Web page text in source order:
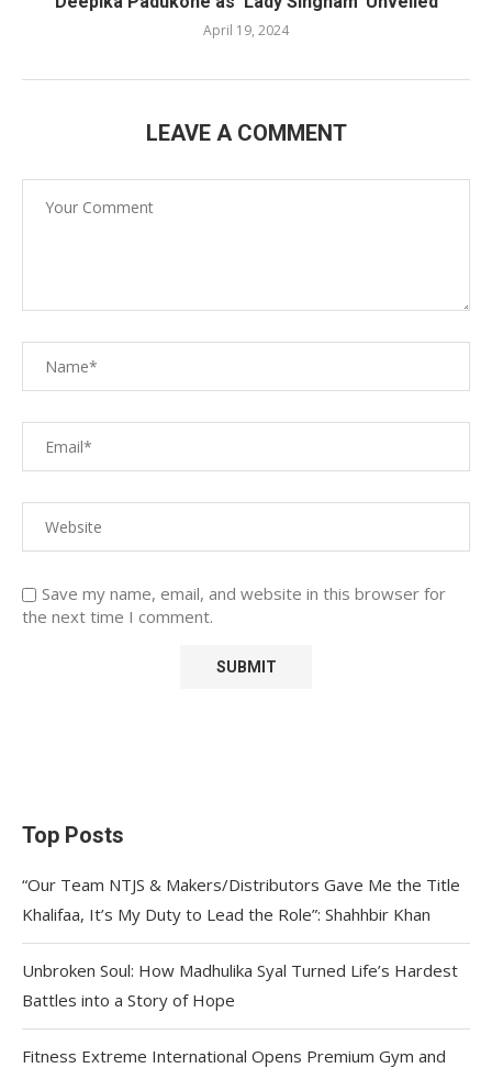
April 19, 2024
LEAVE A COMMENT
Save my name, email, and website in this browser for
the next time I comment.
Top Posts
“Our Team NTJS & Makers/Distributors Gave Me the Title
Khalifaa, It’s My Duty to Lead the Role”: Shahhbir Khan
Unbroken Soul: How Madhulika Syal Turned Life’s Hardest
Battles into a Story of Hope
Fitness Extreme International Opens Premium Gym and